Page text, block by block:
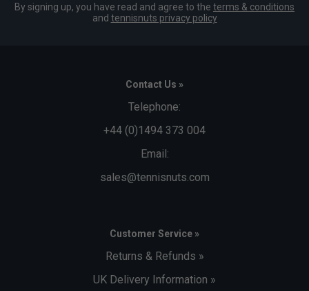
By signing up, you have read and agree to the terms & conditions
and tennisnuts privacy policy
Contact Us »
Telephone:
+44 (0)1494 373 004
Email:
sales@tennisnuts.com
Customer Service »
Returns & Refunds »
UK Delivery Information »